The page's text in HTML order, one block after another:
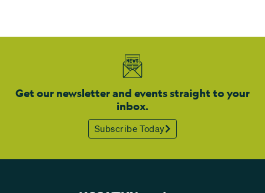
Get our newsletter and events straight to your
inbox.
Subscribe Today